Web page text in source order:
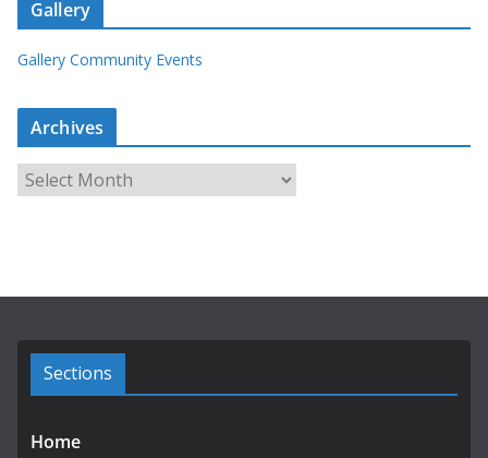
Gallery
Gallery Community Events
Archives
e
Sections
Home